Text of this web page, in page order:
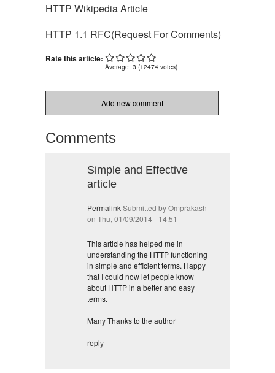
HTTP Wikipedia Article
HTTP 1.1 RFC(Request For Comments)
Rate this article:
Average: 3 (12474 votes)
Add new comment
Comments
Simple and Effective
article
PermalinkSubmitted byOmprakash
on Thu, 01/09/2014 - 14:51
This article has helped me in
understanding the HTTP functioning
in simple and efficient terms. Happy
that I could now let people know
about HTTP in a better and easy
terms.
Many Thanks to the author
reply